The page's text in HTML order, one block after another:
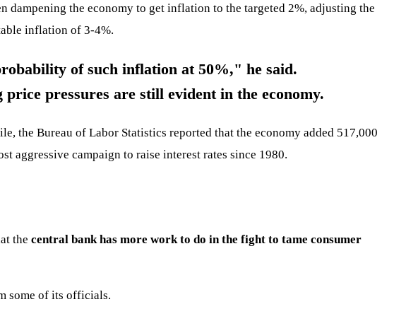
the economy to get inflation to the targeted 2%, adjusting the
inflation of 3-4%.
of such inflation at 50%," he said.
pressures are still evident in the economy.
the Bureau of Labor Statistics reported that the economy added 517,000
aggressive campaign to raise interest rates since 1980.
the central bank has more work to do in the fight to tame consumer
some of its officials.